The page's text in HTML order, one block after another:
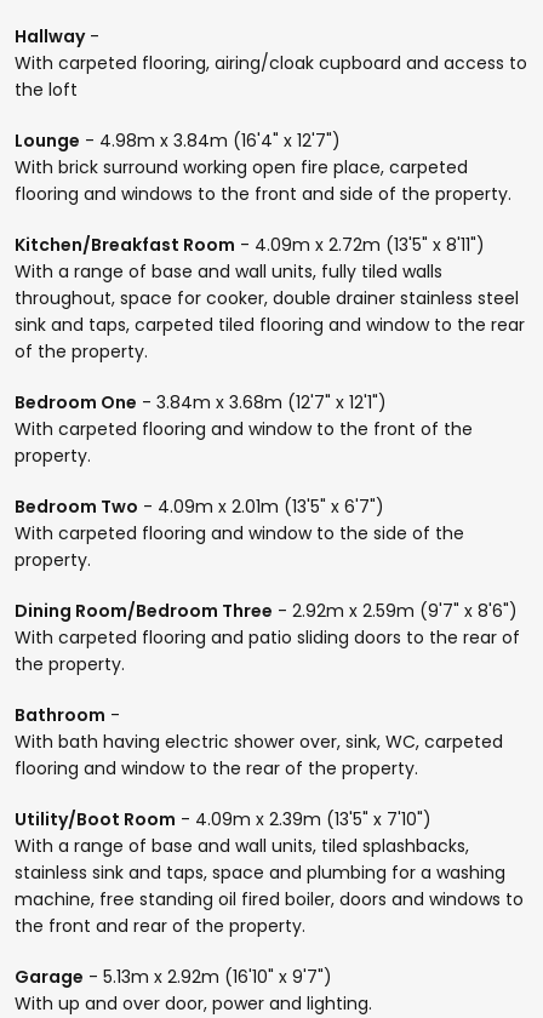
Hallway-
With carpeted flooring, airing/cloak cupboard and access to
the loft
Lounge - 4.98m x 3.84m (16'4" x 12'7")
With brick surround working open fire place, carpeted
flooring and windows to the front and side of the property.
Kitchen/Breakfast Room - 4.09m x 2.72m (13'5" x 8'11")
With a range of base and wall units, fully tiled walls
throughout, space for cooker, double drainer stainless steel
sink and taps, carpeted tiled flooring and window to the rear
of the property.
Bedroom One - 3.84m x 3.68m (12'7" x 12'1")
With carpeted flooring and window to the front of the
property.
Bedroom Two - 4.09m x 2.01m (13'5" x 6'7")
With carpeted flooring and window to the side of the
property.
Dining Room/Bedroom Three - 2.92m x 2.59m (9'7" x 8'6")
With carpeted flooring and patio sliding doors to the rear of
the property.
Bathroom -
With bath having electric shower over, sink, WC, carpeted
flooring and window to the rear of the property.
Utility/Boot Room - 4.09m x 2.39m (13'5" x 7'10")
With a range of base and wall units, tiled splashbacks,
stainless sink and taps, space and plumbing for a washing
machine, free standing oil fired boiler, doors and windows to
the front and rear of the property.
Garage - 5.13m x 2.92m (16'10" x 9'7")
With up and over door, power and lighting.